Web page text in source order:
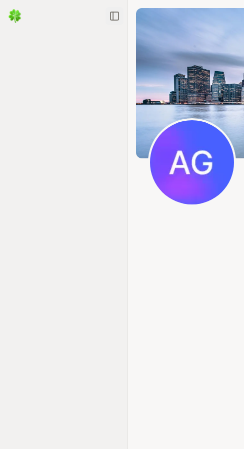
Toggle Sidebar